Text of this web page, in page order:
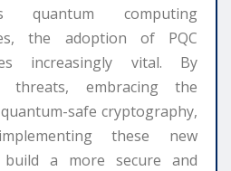
quantum computing
the adoption of PQC
increasingly vital. By
threats, embracing the
safe cryptography,
these new
build a more secure and